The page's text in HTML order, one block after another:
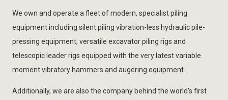
We own and operate a fleet of modern, specialist piling
equipment including silent piling vibration-less hydraulic pile-
pressing equipment, versatile excavator piling rigs and
telescopic leader rigs equipped with the very latest variable
moment vibratory hammers and augering equipment.
Additionally, we are also the company behind the world’s first